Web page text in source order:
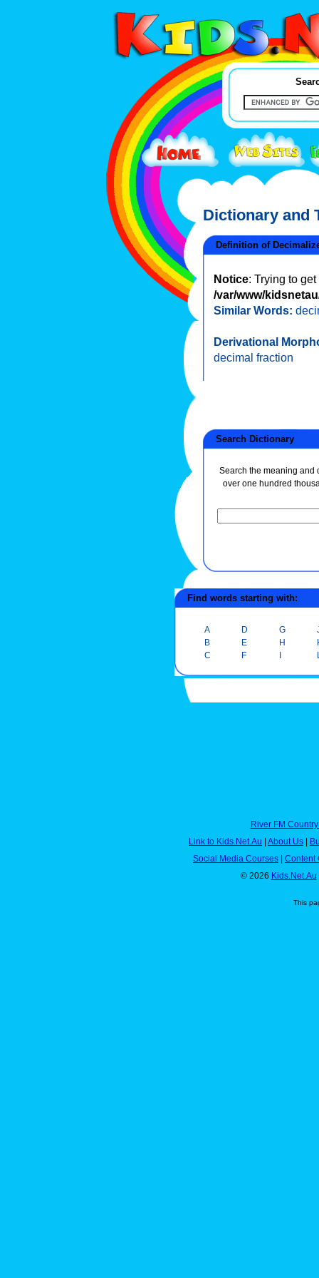
Dictionary and
Definition of
Notice: Trying to
/var/www/
Similar Words:
Derivational
decimal fraction
Search Dictionary
Search the meaning and
over one hundred
Find words starting with:
A
B
C
D
E
F
G
H
I
River FM
Link to Kids.Net.Au
About Us
Social Media Courses
Content
© 2026 Kids.Net.Au
This